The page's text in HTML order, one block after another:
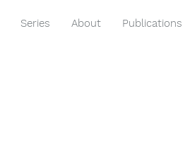
Series About Publications